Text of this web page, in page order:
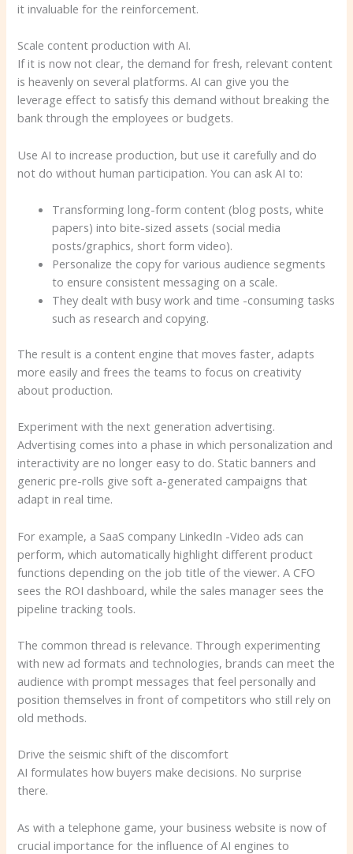
it invaluable for the reinforcement.
Scale content production with AI.
If it is now not clear, the demand for fresh, relevant content
is heavenly on several platforms. AI can give you the
leverage effect to satisfy this demand without breaking the
bank through the employees or budgets.
Use AI to increase production, but use it carefully and do
not do without human participation. You can ask AI to:
Transforming long-form content (blog posts, white
papers) into bite-sized assets (social media
posts/graphics, short form video).
Personalize the copy for various audience segments
to ensure consistent messaging on a scale.
They dealt with busy work and time -consuming tasks
such as research and copying.
The result is a content engine that moves faster, adapts
more easily and frees the teams to focus on creativity
about production.
Experiment with the next generation advertising.
Advertising comes into a phase in which personalization and
interactivity are no longer easy to do. Static banners and
generic pre-rolls give soft a-generated campaigns that
adapt in real time.
For example, a SaaS company LinkedIn -Video ads can
perform, which automatically highlight different product
functions depending on the job title of the viewer. A CFO
sees the ROI dashboard, while the sales manager sees the
pipeline tracking tools.
The common thread is relevance. Through experimenting
with new ad formats and technologies, brands can meet the
audience with prompt messages that feel personally and
position themselves in front of competitors who still rely on
old methods.
Drive the seismic shift of the discomfort
AI formulates how buyers make decisions. No surprise
there.
As with a telephone game, your business website is now of
crucial importance for the influence of AI engines to